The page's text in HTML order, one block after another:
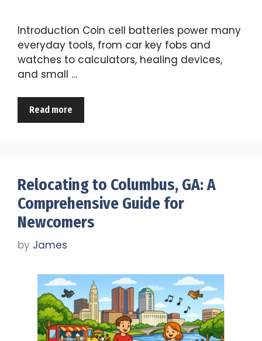
Introduction Coin cell batteries power many
everyday tools, from car key fobs and
watches to calculators, healing devices,
and small …
Read more
Relocating to Columbus, GA: A
Comprehensive Guide for
Newcomers
by James